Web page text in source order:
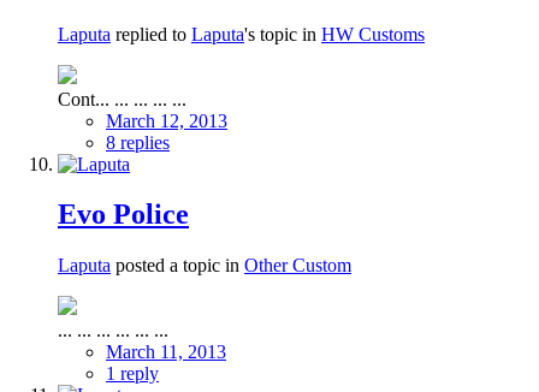
Laputa replied to Laputa's topic in HW Customs
Cont... ... ... ... ...
March 12, 2013
8 replies
Evo Police
Laputa posted a topic in Other Custom
... ... ... ... ... ...
March 11, 2013
1 reply